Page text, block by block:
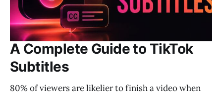
A Complete Guide to TikTok
Subtitles
80% of viewers are likelier to finish a video when